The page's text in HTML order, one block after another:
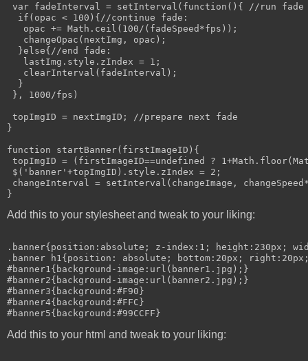
var fadeInterval = setInterval(function(){ //run
  if(opac < 100){//continue fade:
   opac += Math.ceil(100/(fadeSpeed*fps));
   changeOpac(nextImg, opac);
  }else{//end fade:
   lastImg.style.zIndex = 1;
   clearInterval(fadeInterval);
  }
}, 1000/fps)
topImgID = nextImgID; //prepare next fade
}
function startBanner(firstImageID){
topImgID = (firstImageID==undefined ?
$('banner'+topImgID).style.zIndex = 2;
changeInterval = setInterval(changeImage,
Add this to your stylesheet and tweak to your liking:
.banner{position:absolute; z-index:1; height:230px;
.banner h1{position: absolute; bottom:20px;
#banner1{background-image:url(banner1.jpg);}
#banner2{background-image:url(banner2.jpg);}
#banner3{background:#F90}
#banner4{background:#FFC}
Add this to your html and tweak to your liking: